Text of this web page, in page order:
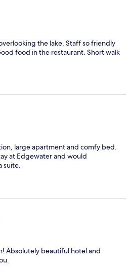
the lake. Staff so friendly
food in the restaurant. Short walk
large apartment and comfy bed.
at Edgewater and would
suite.
Absolutely beautiful hotel and